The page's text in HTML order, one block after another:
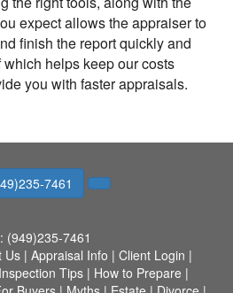
expect allows the appraiser to
finish the report quickly and
helps keep our costs
you with faster appraisals.
7461
(949)235-7461
Us| Appraisal Info | Client Login |
Inspection Tips| How to Prepare |